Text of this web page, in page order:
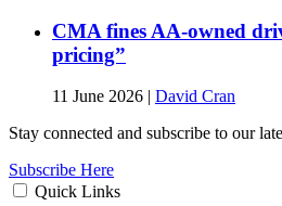
CMA fines AA-owned
pricing”
11 June 2026
David Cran
Stay connected and subscribe to our
Subscribe Here
Quick Links